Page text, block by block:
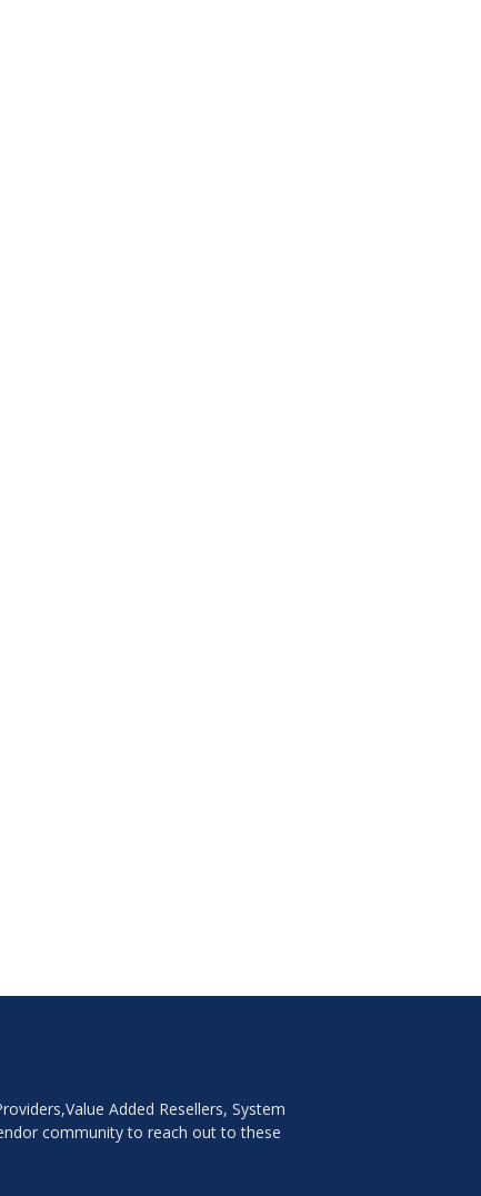
Added Resellers, System
community to reach out to these